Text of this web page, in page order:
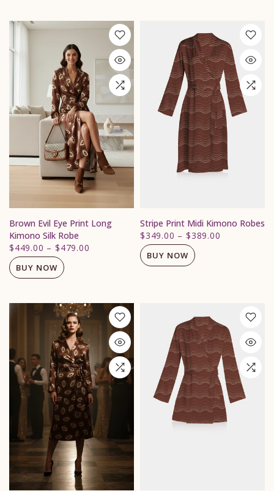
Brown Evil Eye Print Long
Kimono Silk Robe
$449.00 –$479.00
BUY NOW
Stripe Print Midi Kimono Robes
$349.00 –$389.00
BUY NOW